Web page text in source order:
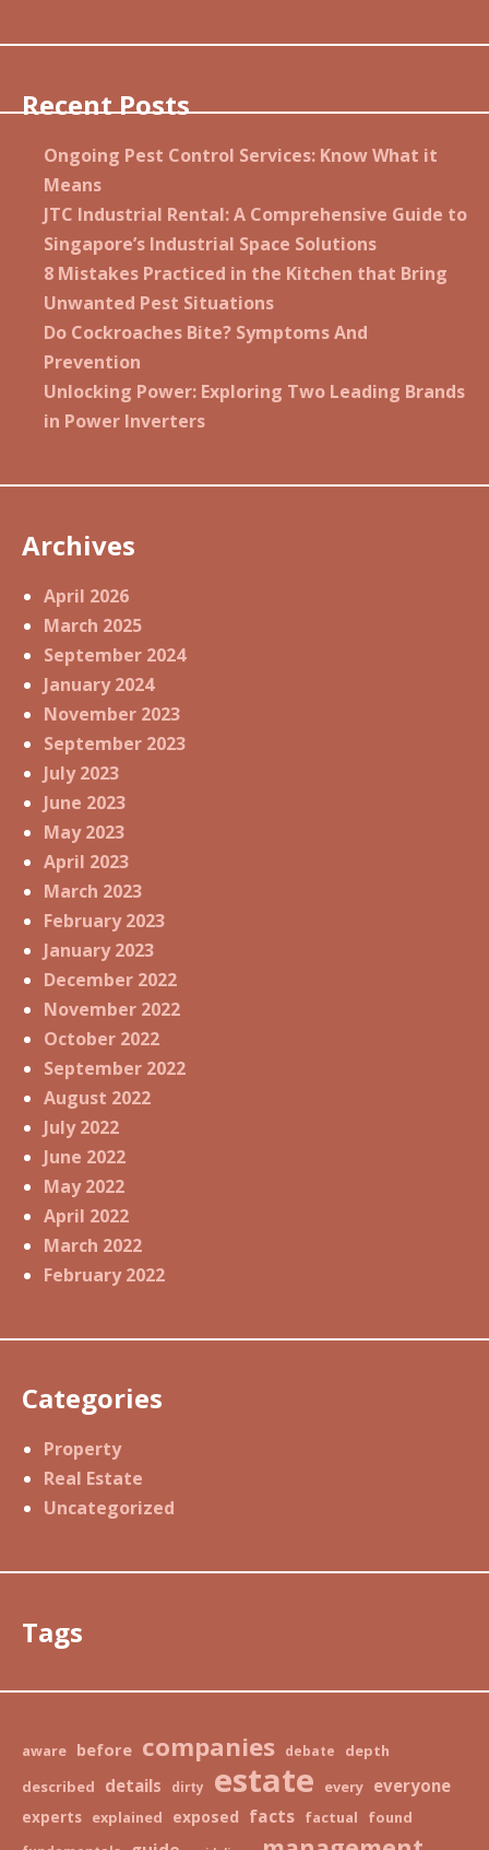
Recent Posts
Ongoing Pest Control Services: Know What it
Means
JTC Industrial Rental: A Comprehensive Guide to
Singapore’s Industrial Space Solutions
8 Mistakes Practiced in the Kitchen that Bring
Unwanted Pest Situations
Do Cockroaches Bite? Symptoms And
Prevention
Unlocking Power: Exploring Two Leading Brands
in Power Inverters
Archives
April 2026
March 2025
September 2024
January 2024
November 2023
September 2023
July 2023
June 2023
May 2023
April 2023
March 2023
February 2023
January 2023
December 2022
November 2022
October 2022
September 2022
August 2022
July 2022
June 2022
May 2022
April 2022
March 2022
February 2022
Categories
Property
Real Estate
Uncategorized
Tags
aware before companies debate
depth
described
details dirty estate every everyone
experts explained exposed facts factual found